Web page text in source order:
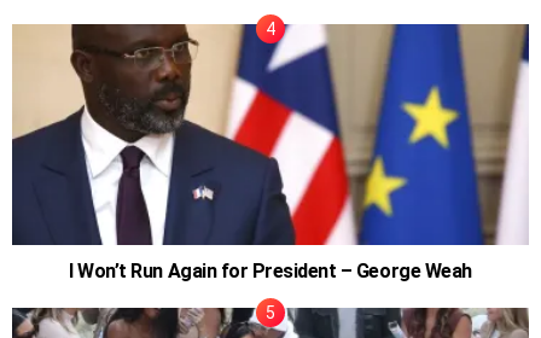
I Won’t Run Again for President – George Weah